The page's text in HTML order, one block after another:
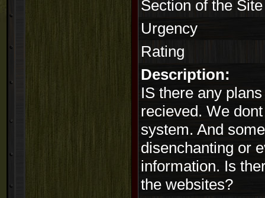
Section of the Site
Urgency
Rating
Description:
IS there any
recieved. We
system. And
disenchanting or
information. Is
the websites?